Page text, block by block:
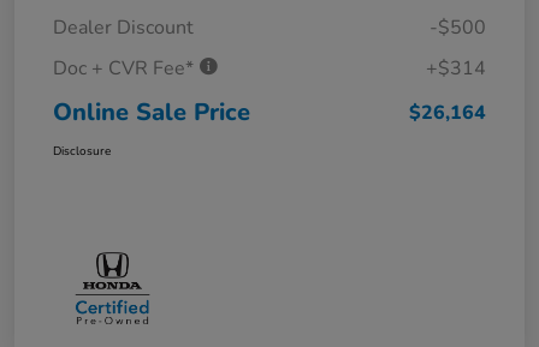
Dealer Discount
-$500
Doc + CVR Fee*
+$314
Online Sale Price $26,164
Disclosure